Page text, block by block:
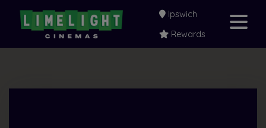
Ipswich
Rewards